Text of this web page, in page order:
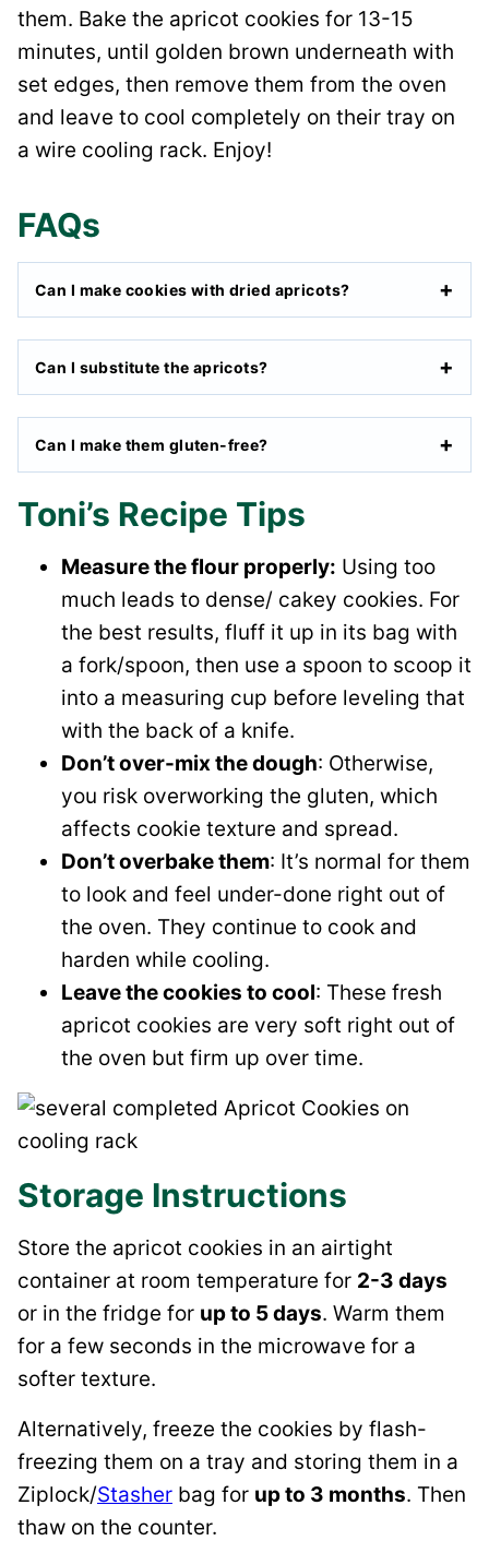
them. Bake the apricot cookies for 13-15
minutes, until golden brown underneath with
set edges, then remove them from the oven
and leave to cool completely on their tray on
a wire cooling rack. Enjoy!
FAQs
Can I make cookies with dried apricots?
Can I substitute the apricots?
Can I make them gluten-free?
Toni’s Recipe Tips
Measure the flour properly: Using too
much leads to dense/ cakey cookies. For
the best results, fluff it up in its bag with
a fork/spoon, then use a spoon to scoop it
into a measuring cup before leveling that
with the back of a knife.
Don’t over-mix the dough: Otherwise,
you risk overworking the gluten, which
affects cookie texture and spread.
Don’t overbake them: It’s normal for them
to look and feel under-done right out of
the oven. They continue to cook and
harden while cooling.
Leave the cookies to cool: These fresh
apricot cookies are very soft right out of
the oven but firm up over time.
Storage Instructions
Store the apricot cookies in an airtight
container at room temperature for 2-3 days
or in the fridge for up to 5 days. Warm them
for a few seconds in the microwave for a
softer texture.
Alternatively, freeze the cookies by flash-
freezing them on a tray and storing them in a
Ziplock/Stasher bag for up to 3 months. Then
thaw on the counter.